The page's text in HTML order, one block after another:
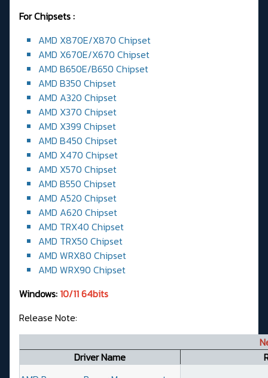
For Chipsets :
AMD X870E/X870 Chipset
AMD X670E/X670 Chipset
AMD B650E/B650 Chipset
AMD B350 Chipset
AMD A320 Chipset
AMD X370 Chipset
AMD X399 Chipset
AMD B450 Chipset
AMD X470 Chipset
AMD X570 Chipset
AMD B550 Chipset
AMD A520 Chipset
AMD A620 Chipset
AMD TRX40 Chipset
AMD TRX50 Chipset
AMD WRX80 Chipset
AMD WRX90 Chipset
Windows: 10/11 64bits
Release Note:
Driver Name